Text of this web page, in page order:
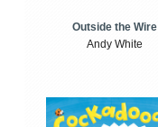
Outside the Wire
Andy White